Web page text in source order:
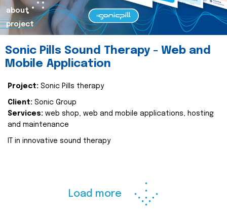
about
project
Sonic Pills Sound Therapy - Web and
Mobile Application
Project: Sonic Pills therapy
Client: Sonic Group
Services: web shop, web and mobile applications, hosting
and maintenance
IT in innovative sound therapy
Load more